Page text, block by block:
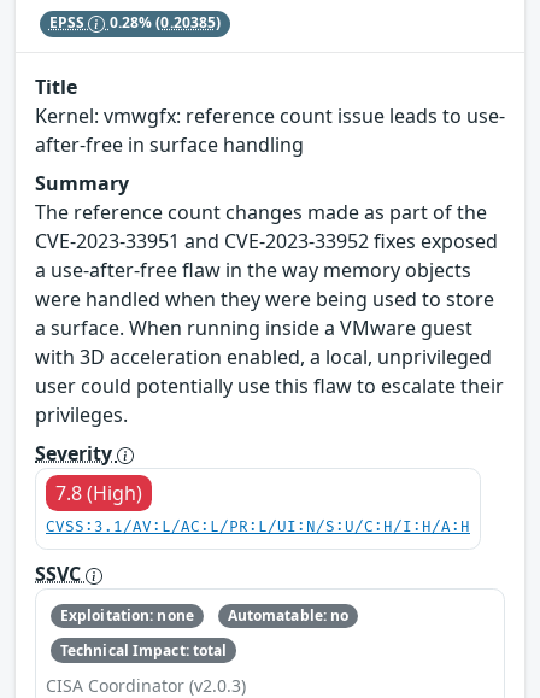
EPSS 0.28%(0.20385)
Title
Kernel: vmwgfx: reference count issue leads to use-
after-free in surface handling
Summary
The reference count changes made as part of the
CVE-2023-33951 and CVE-2023-33952 fixes exposed
a use-after-free flaw in the way memory objects
were handled when they were being used to store
a surface. When running inside a VMware guest
with 3D acceleration enabled, a local, unprivileged
user could potentially use this flaw to escalate their
privileges.
Severity
7.8 (High)
CVSS:3.1/AV:L/AC:L/PR:L/UI:N/S:U/C:H/I:H/A:H
SSVC
Exploitation: none
Automatable: no
Technical Impact: total
CISA Coordinator (v2.0.3)